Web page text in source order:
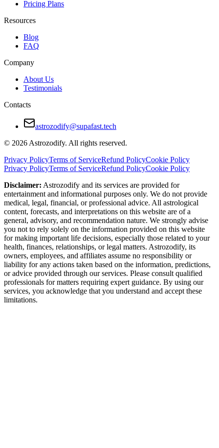
Avoidance of emotional depth
Resistance to structure and responsibility
Risk of stagnation or detachment
How to Make a Sagittarius and Sagittarius
Avoid overpromising and underdelivering
Embrace vulnerability, even when it feels uncomfortable
Celebrate the journey, but talk about the destination, too
Final Verdict — Are Sagittarius and
Yes—but only if they’re willing to grow beyond the fun.
They have amazing potential as partners, friends, or spouses. The
Pricing Plans
Resources
Blog
FAQ
Company
About Us
Testimonials
Contacts
astrozodify@supafast.tech
© 2026 Astrozodify. All rights reserved.
Privacy PolicyTerms of ServiceRefund PolicyCookie Policy
Privacy PolicyTerms of ServiceRefund PolicyCookie Policy
Disclaimer: Astrozodify and its services are provided for
entertainment and informational purposes only. We do not provide
medical, legal, financial, or professional advice. All astrological
content, forecasts, and interpretations on this website are of a
general, advisory, and recommendation nature. We strongly advise
you not to rely solely on the information provided on this website
for making important life decisions, especially those related to your
health, finances, relationships, or legal matters. Astrozodify, its
owners, employees, and affiliates assume no responsibility or
liability for any actions taken based on the information, predictions,
or advice provided through our services. Please consult qualified
professionals for matters requiring expert guidance. By using our
services, you acknowledge that you understand and accept these
limitations.